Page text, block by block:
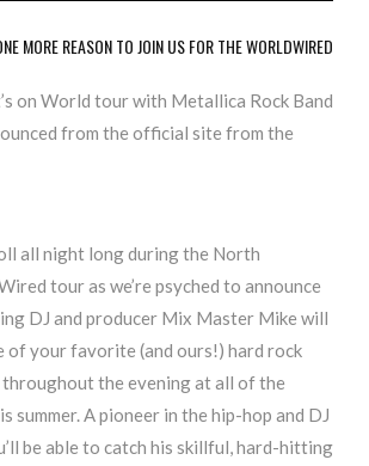
MORE REASON TO JOIN US FOR THE WORLDWIRED
on World tour with Metallica Rock Band
from the official site from the
all night long during the North
tour as we’re psyched to announce
DJ and producer Mix Master Mike will
of your favorite (and ours!) hard rock
throughout the evening at all of the
summer. A pioneer in the hip-hop and DJ
be able to catch his skillful, hard-hitting